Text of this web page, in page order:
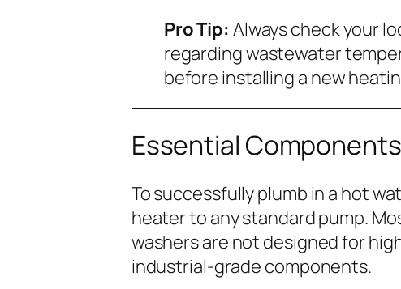
Pro Tip: Always check your
regarding wastewater
before installing a new
Essential
To successfully plumb in a hot
heater to any standard pump.
washers are not designed for
industrial-grade components.